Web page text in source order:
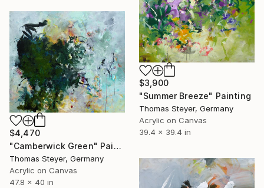
$3,900
"Summer Breeze" Painting
Thomas Steyer, Germany
Acrylic on Canvas
39.4 x 39.4 in
$4,470
"Camberwick Green" Painting
Thomas Steyer, Germany
Acrylic on Canvas
47.8 x 40 in